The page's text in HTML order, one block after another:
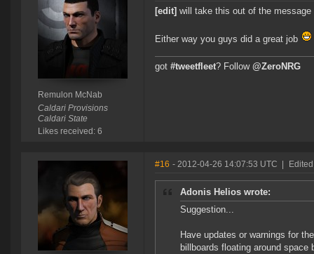
Remulon McNab
Caldari Provisions
Caldari State
Likes received: 6
[edit] will take this out of the
Either way you guys did a great job
got #tweetfleet? Follow @ZeroNRG
#16 - 2012-04-26 14:07:53 UTC
Adonis Helios wrote:
Suggestion...
Have updates or warnings for
billboards floating around space